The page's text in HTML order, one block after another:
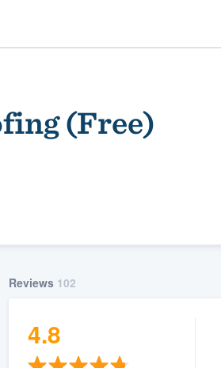
(Free)
Reviews 102
4.8